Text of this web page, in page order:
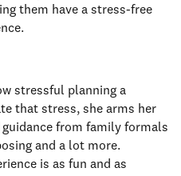
them have a stress-free
stressful planning a
that stress, she arms her
from family formals
and a lot more.
is as fun and as